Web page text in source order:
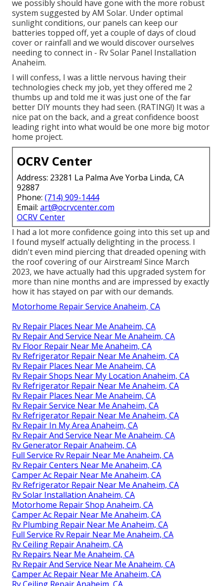
we possibly should have gone with the more robust
system suggested by AM Solar. Under optimal
sunlight conditions, our panels can keep our
batteries topped off, yet a couple of days of cloud
cover or rainfall and we would discover ourselves
needing to connect in - Rv Solar Panel Installation
Anaheim.
I will confess, I was a little nervous having their
technologies check my job, yet they offered me 2
thumbs up and told me it was just one of the far
better DIY mounts they had seen. (RATING!) It was a
nice pat on the back, and a great confidence boost
leading right into what would be one more big motor
home project.
OCRV Center
Address: 23281 La Palma Ave Yorba Linda, CA
92887
Phone: (714) 909-1444
Email: art@ocrvcenter.com
OCRV Center
I had a lot more confidence going into this set up and
I found myself actually delighting in the process. I
didn't even mind piercing that dreaded opening with
the roof covering of our Airstream! Since March
2023, we have actually had this upgraded system for
more than nine months and are impressed by exactly
how it has stayed on par with our demands.
Motorhome Repair Service Anaheim, CA
Rv Repair Places Near Me Anaheim, CA
Rv Repair And Service Near Me Anaheim, CA
Rv Floor Repair Near Me Anaheim, CA
Rv Refrigerator Repair Near Me Anaheim, CA
Rv Repair Places Near Me Anaheim, CA
Rv Repair Shops Near My Location Anaheim, CA
Rv Refrigerator Repair Near Me Anaheim, CA
Rv Repair Places Near Me Anaheim, CA
Rv Repair Service Near Me Anaheim, CA
Rv Refrigerator Repair Near Me Anaheim, CA
Rv Repair In My Area Anaheim, CA
Rv Repair And Service Near Me Anaheim, CA
Rv Generator Repair Anaheim, CA
Full Service Rv Repair Near Me Anaheim, CA
Rv Repair Centers Near Me Anaheim, CA
Camper Ac Repair Near Me Anaheim, CA
Rv Refrigerator Repair Near Me Anaheim, CA
Rv Solar Installation Anaheim, CA
Motorhome Repair Shop Anaheim, CA
Camper Ac Repair Near Me Anaheim, CA
Rv Plumbing Repair Near Me Anaheim, CA
Full Service Rv Repair Near Me Anaheim, CA
Rv Ceiling Repair Anaheim, CA
Rv Repairs Near Me Anaheim, CA
Rv Repair And Service Near Me Anaheim, CA
Camper Ac Repair Near Me Anaheim, CA